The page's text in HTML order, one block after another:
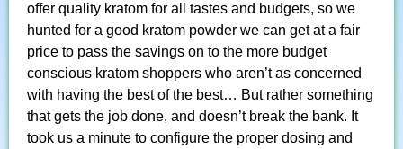
offer quality kratom for all tastes and budgets, so we
hunted for a good kratom powder we can get at a fair
price to pass the savings on to the more budget
conscious kratom shoppers who aren’t as concerned
with having the best of the best… But rather something
that gets the job done, and doesn’t break the bank. It
took us a minute to configure the proper dosing and